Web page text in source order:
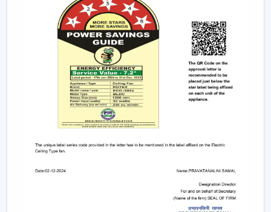
Contrary to traditional motors, the BLDC technology
lowers the heat production within the motor,
enhancing the efficiency and increasing the life of the
BLDC Motor Ceiling Fan solutions from Rotex are used
in areas with constant usage like offices, hostels, and
commercial interiors, where it is necessary to ensure
constant air circulation and simultaneously to regulate
the electric power. The compatibility of inverters also
guarantees continuous performance in the case of
power changes, so that these fans can be applied to
areas that have a variable power supply. The efficiency,
reliability, and savings factors make BLDC Ceiling Fans a
solution that is future-orientated in terms of cooling.